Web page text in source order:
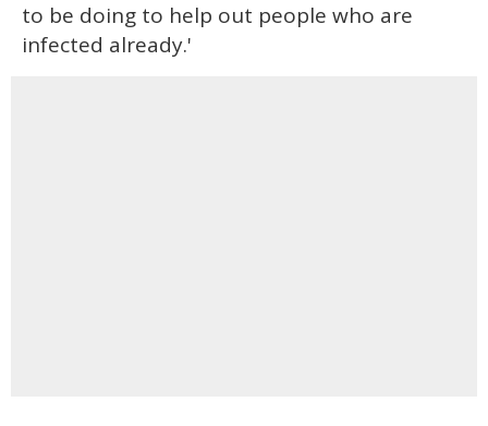
to be doing to help out people who are
infected already.'